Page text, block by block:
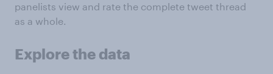
panelists view and rate the complete tweet thread
as a whole.
Explore the data